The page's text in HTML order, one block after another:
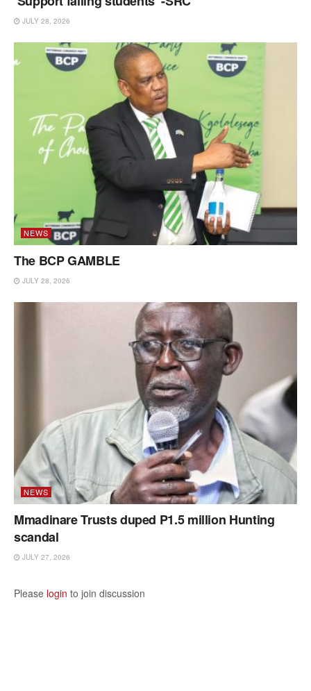
JULY 28, 2026
NEWS
The BCP GAMBLE
JULY 28, 2026
NEWS
Mmadinare Trusts duped P1.5 million Hunting
scandal
JULY 27, 2026
Please login to join discussion